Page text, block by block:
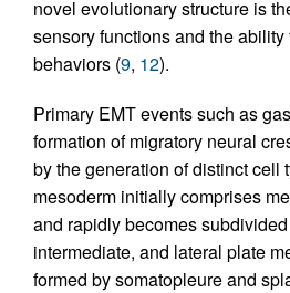
novel evolutionary structure is
sensory functions and the
behaviors (9, 12).
Primary EMT events such as
formation of migratory neural
by the generation of distinct cell
mesoderm initially comprises
and rapidly becomes
intermediate, and lateral plate
formed by somatopleure and